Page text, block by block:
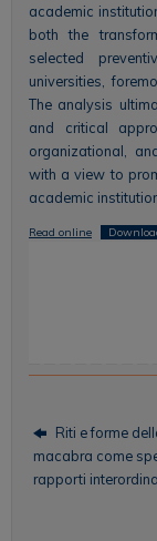
academic
both the
selected
universities,
The analysis
and critical
organizational,
with a view to
academic
Read online
Riti e forme
macabra come
rapporti